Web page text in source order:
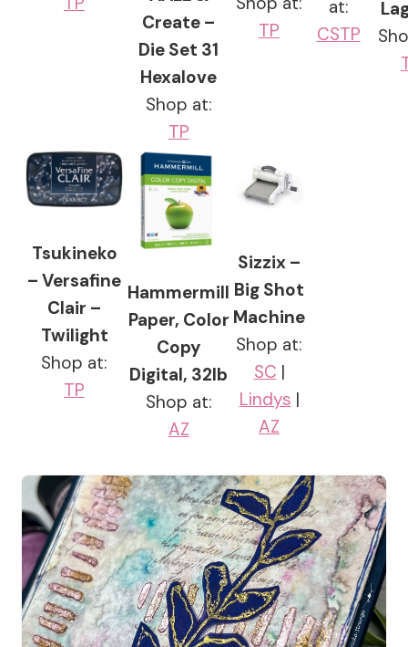
Create –
Die Set 31
Hexalove
Shop at:
TP
TP
at:
CSTP
Tsukineko
– Versafine
Clair –
Twilight
Shop at:
TP
Hammermill
Paper, Color
Copy
Digital, 32lb
Shop at:
AZ
Sizzix –
Big Shot
Machine
Shop at:
SC |
Lindys |
AZ